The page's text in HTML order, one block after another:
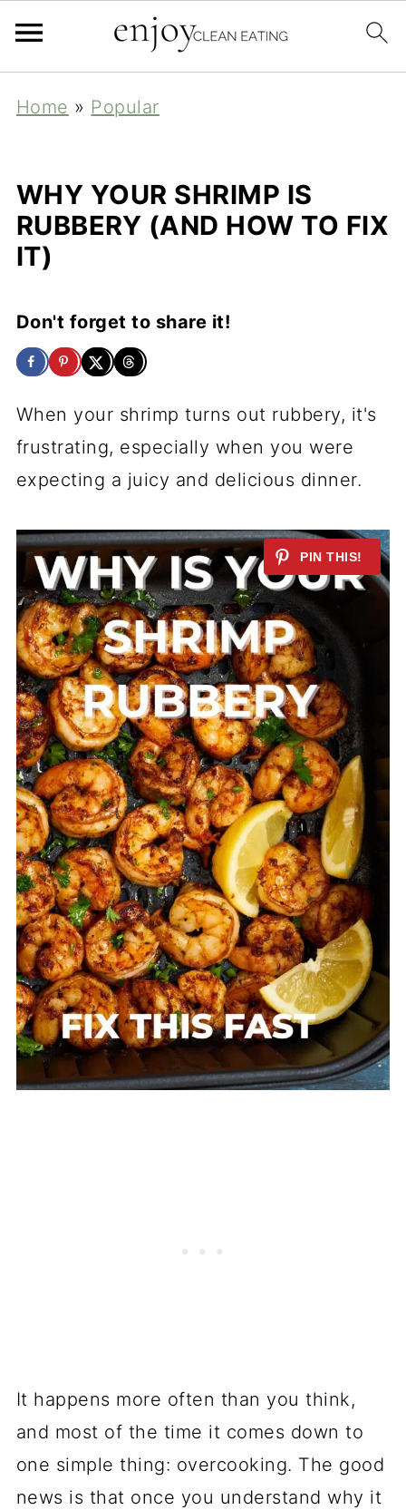
Home » Popular
WHY YOUR SHRIMP IS
RUBBERY (AND HOW TO FIX
IT)
Don't forget to share it!
When your shrimp turns out rubbery, it's
frustrating, especially when you were
expecting a juicy and delicious dinner.
It happens more often than you think,
and most of the time it comes down to
one simple thing: overcooking. The good
news is that once you understand why it